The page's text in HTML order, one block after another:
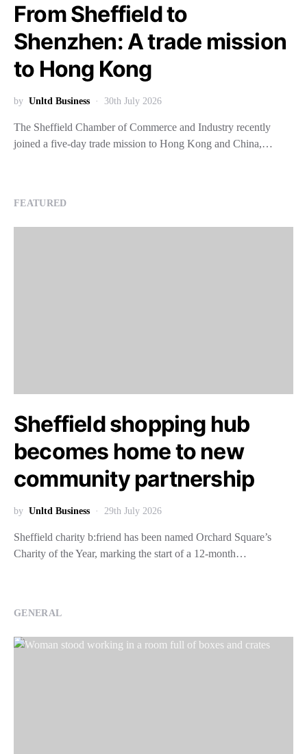
From Sheffield to
Shenzhen: A trade mission
to Hong Kong
by Unltd Business 30th July 2026
The Sheffield Chamber of Commerce and Industry recently
joined a five-day trade mission to Hong Kong and China,…
FEATURED
Sheffield shopping hub
becomes home to new
community partnership
by Unltd Business 29th July 2026
Sheffield charity b:friend has been named Orchard Square’s
Charity of the Year, marking the start of a 12-month…
GENERAL